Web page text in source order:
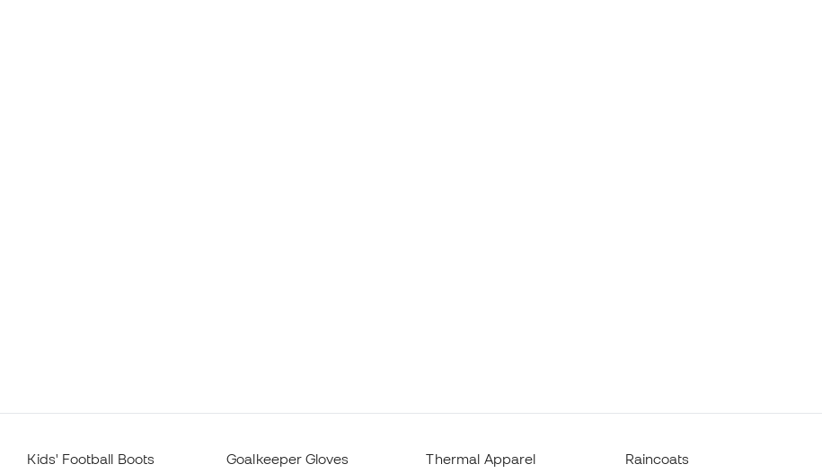
Kids' Football Boots Goalkeeper Gloves Thermal Apparel Raincoats